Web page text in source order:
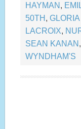
HAYMAN,
50TH,
LACROIX,
SEAN KANAN,
WYNDHAM'S